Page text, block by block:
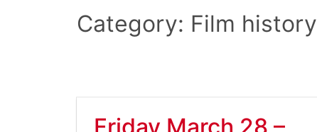
Category: Film history